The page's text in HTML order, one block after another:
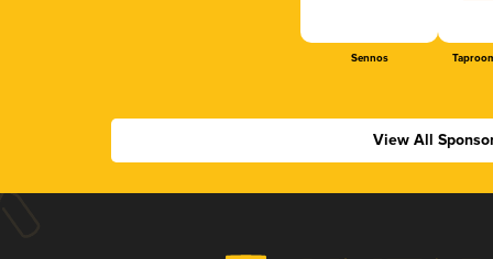
Sennos
View All